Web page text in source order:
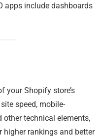
apps include dashboards
your Shopify store’s
speed, mobile-
other technical elements,
higher rankings and better